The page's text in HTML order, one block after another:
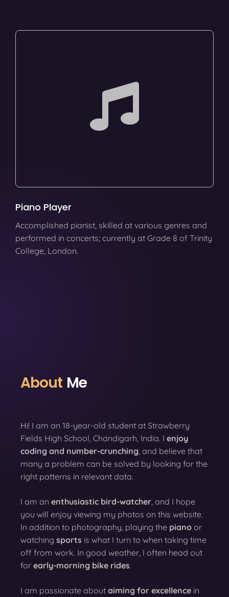
Piano Player
Accomplished pianist, skilled at various genres and
performed in concerts; currently at Grade 8 of Trinity
College, London.
About Me
Hi! I am an 18-year-old student at Strawberry
Fields High School, Chandigarh, India. I enjoy
coding and number-crunching , and believe that
many a problem can be solved by looking for the
right patterns in relevant data.
I am an enthusiastic bird-watcher , and I hope
you will enjoy viewing my photos on this website.
In addition to photography, playing the piano or
watching sports is what I turn to when taking time
off from work. In good weather, I often head out
for early-morning bike rides.
I am passionate about aiming for excellence in